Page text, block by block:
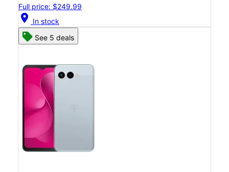
Full price: $249.99
location_on In stock
See 5 deals